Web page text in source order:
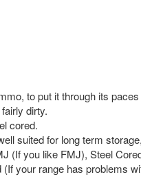
to put it through its
dirty.
cored.
suited for long term
(If you like FMJ), Steel
your range has problems